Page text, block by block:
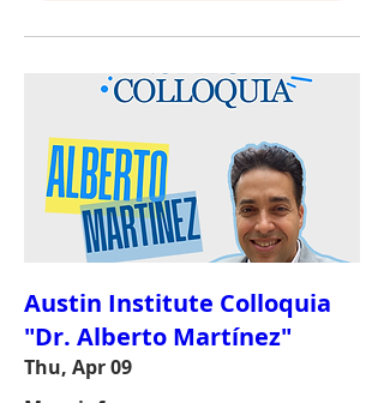
Austin Institute Colloquia
"Dr. Alberto Martínez"
Thu, Apr 09